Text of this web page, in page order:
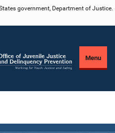
government, Department of Justice.
Menu